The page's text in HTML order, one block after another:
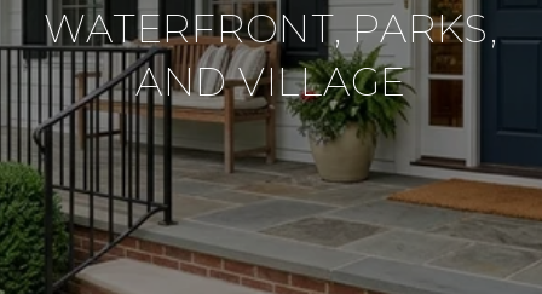
WATERFRONT, PARKS,
AND VILLAGE